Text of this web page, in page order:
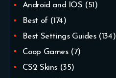
Android and IOS (51)
Best of (174)
Best Settings Guides(134)
Coop Games(7)
CS2 Skins (35)